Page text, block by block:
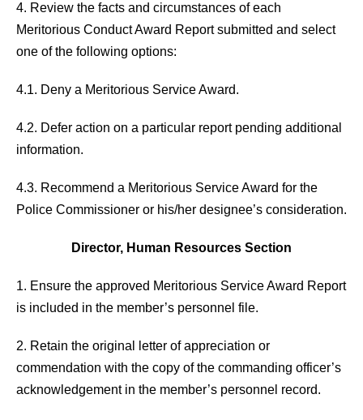
4. Review the facts and circumstances of each
Meritorious Conduct Award Report submitted and select
one of the following options:
4.1. Deny a Meritorious Service Award.
4.2. Defer action on a particular report pending additional
information.
4.3. Recommend a Meritorious Service Award for the
Police Commissioner or his/her designee’s consideration.
Director, Human Resources Section
1. Ensure the approved Meritorious Service Award Report
is included in the member’s personnel file.
2. Retain the original letter of appreciation or
commendation with the copy of the commanding officer’s
acknowledgement in the member’s personnel record.